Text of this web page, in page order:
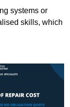
systems or
skills, which